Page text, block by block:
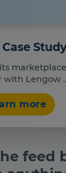
Study
with Lengow
more
feed